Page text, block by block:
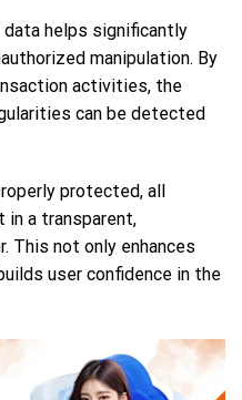
helps significantly
manipulation. By
activities, the
can be detected
protected, all
in a transparent,
This not only enhances
user confidence in the